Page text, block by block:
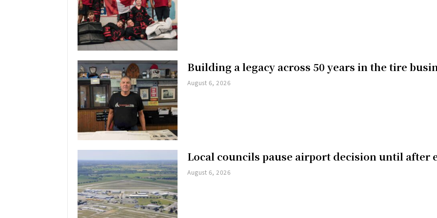
Building a legacy across 50 years in the tire
August 6, 2026
Local councils pause airport decision until after
August 6, 2026